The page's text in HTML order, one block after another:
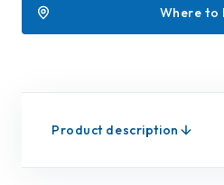
Where to
Product description